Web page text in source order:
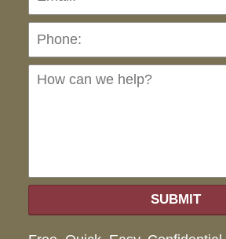
SUBMIT